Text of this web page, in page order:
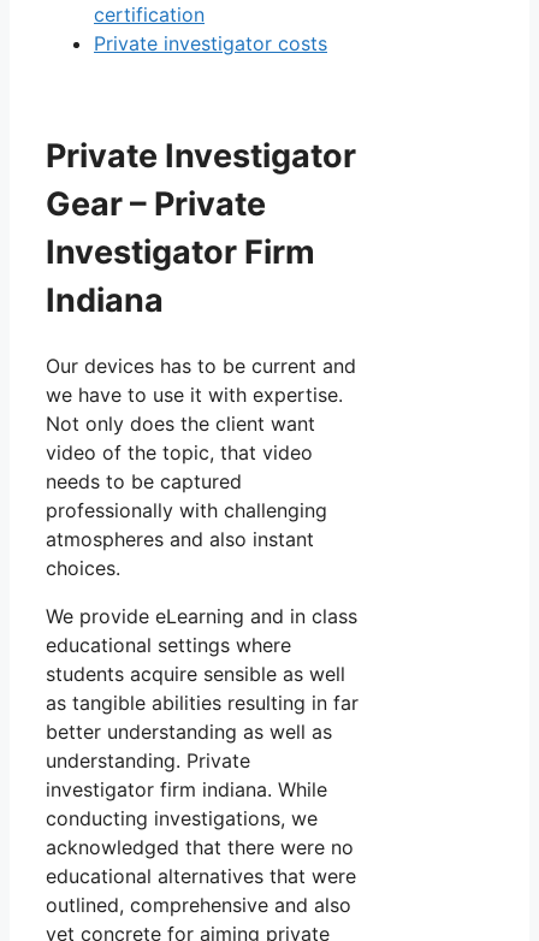
certification
Private investigator costs
Private Investigator
Gear – Private
Investigator Firm
Indiana
Our devices has to be current and
we have to use it with expertise.
Not only does the client want
video of the topic, that video
needs to be captured
professionally with challenging
atmospheres and also instant
choices.
We provide eLearning and in class
educational settings where
students acquire sensible as well
as tangible abilities resulting in far
better understanding as well as
understanding. Private
investigator firm indiana. While
conducting investigations, we
acknowledged that there were no
educational alternatives that were
outlined, comprehensive and also
yet concrete for aiming private